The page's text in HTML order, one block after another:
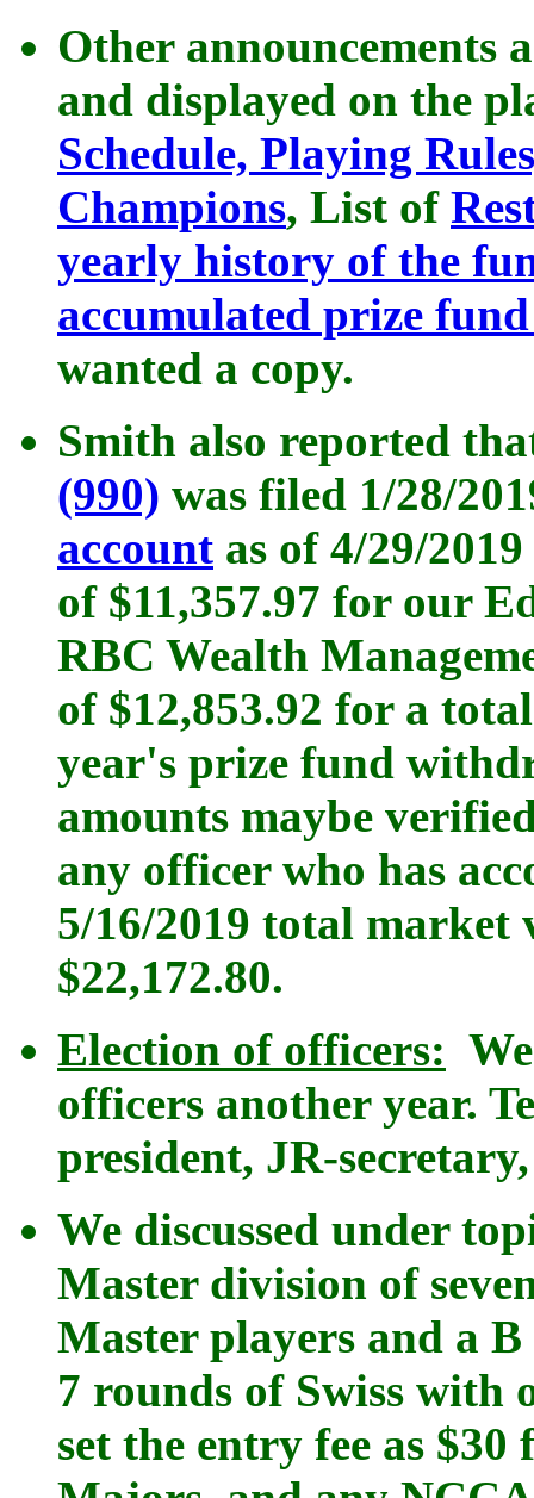
Other announcements
and displayed on the
Schedule, Playing
Champions, List of
yearly history of the
accumulated prize
wanted a copy.
Smith also reported
(990) was filed 1/28/
account as of 4/29/
of $11,357.97 for our
RBC Wealth
of $12,853.92 for a
year's prize fund
amounts maybe
any officer who has
5/16/2019 total market
$22,172.80.
Election of officers:
officers another year.
president, JR-
We discussed under
Master division of
Master players and a
7 rounds of Swiss with
set the entry fee as